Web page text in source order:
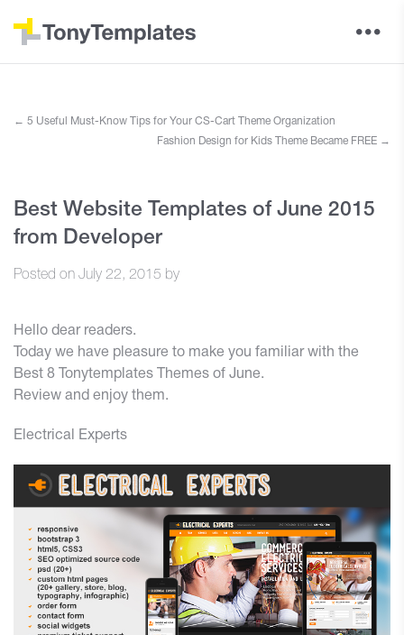
← 5 Useful Must-Know Tips for Your CS-Cart Theme Organization
Fashion Design for Kids Theme Became FREE →
Best Website Templates of June 2015
from Developer
Posted on July 22, 2015 by
Hello dear readers.
Today we have pleasure to make you familiar with the
Best 8 Tonytemplates Themes of June.
Review and enjoy them.
Electrical Experts